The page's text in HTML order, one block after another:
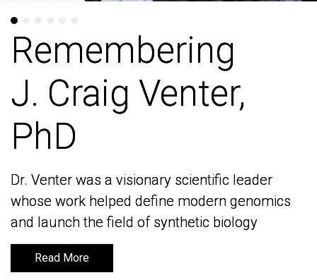
Remembering
J. Craig Venter,
PhD
Dr. Venter was a visionary scientific leader
whose work helped define modern genomics
and launch the field of synthetic biology
Read More
Remembering
J. Craig Venter,
PhD
Dr. Venter was a visionary scientific leader
whose work helped define modern genomics
and launch the field of synthetic biology
Read More